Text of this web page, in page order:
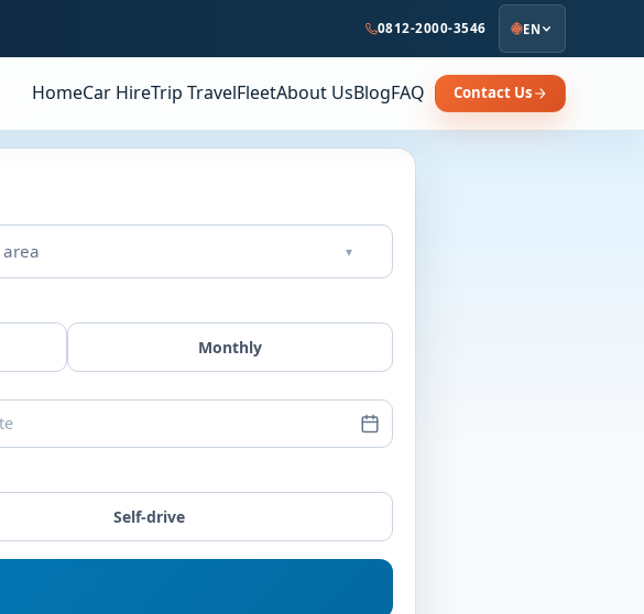
0812-2000-3546 EN
HomeCar HireTrip TravelFleetAbout UsBlogFAQ Contact Us
area ▾
Monthly
Self-drive